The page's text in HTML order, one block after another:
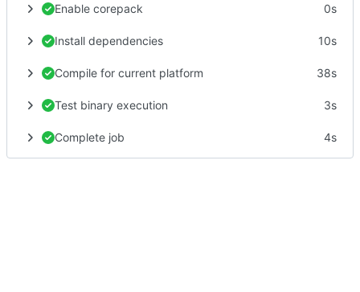
Enable corepack 0s
Install dependencies 10s
Compile for current platform 38s
Test binary execution 3s
Complete job 4s